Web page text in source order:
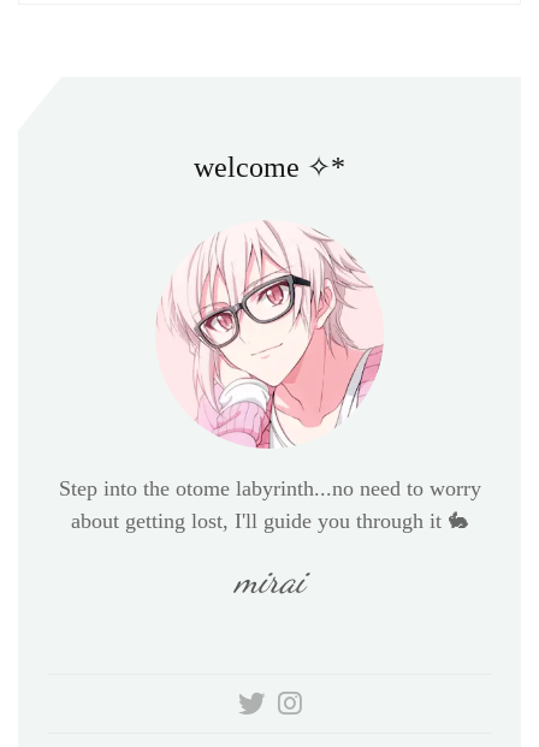
welcome ✧*
Step into the otome labyrinth...no need to worry
about getting lost, I'll guide you through it 🐇
mirai